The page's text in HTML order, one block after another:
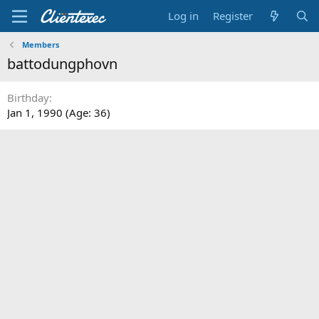
Log in Register
Members
battodungphovn
Birthday
Jan 1, 1990 (Age: 36)